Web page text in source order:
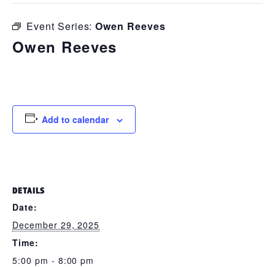
Event Series:Owen Reeves
Owen Reeves
Add to calendar
DETAILS
Date:
December 29, 2025
Time:
5:00 pm - 8:00 pm